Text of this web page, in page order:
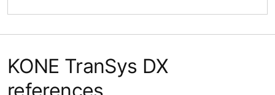
KONE TranSys DX